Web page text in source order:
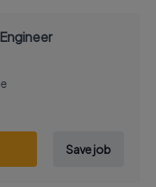
Save job